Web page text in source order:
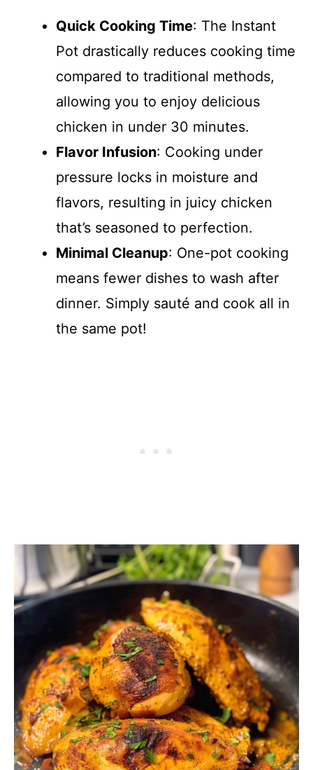
Quick Cooking Time: The Instant
Pot drastically reduces cooking time
compared to traditional methods,
allowing you to enjoy delicious
chicken in under 30 minutes.
Flavor Infusion: Cooking under
pressure locks in moisture and
flavors, resulting in juicy chicken
that’s seasoned to perfection.
Minimal Cleanup: One-pot cooking
means fewer dishes to wash after
dinner. Simply sauté and cook all in
the same pot!